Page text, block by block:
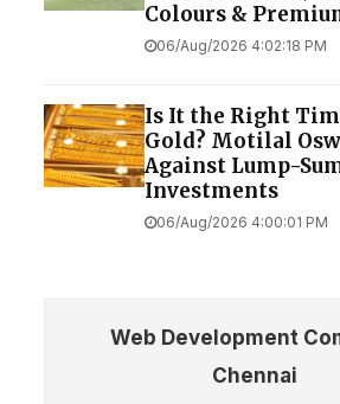
Colours &
06/Aug/2026 4:02:18 PM
Is It the Right
Gold? Motilal
Against Lump-
Investments
06/Aug/2026 4:00:01 PM
Web Development
Chennai